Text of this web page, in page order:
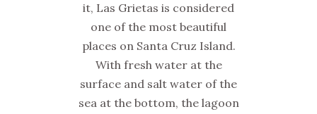
it, Las Grietas is considered
one of the most beautiful
places on Santa Cruz Island.
With fresh water at the
surface and salt water of the
sea at the bottom, the lagoon